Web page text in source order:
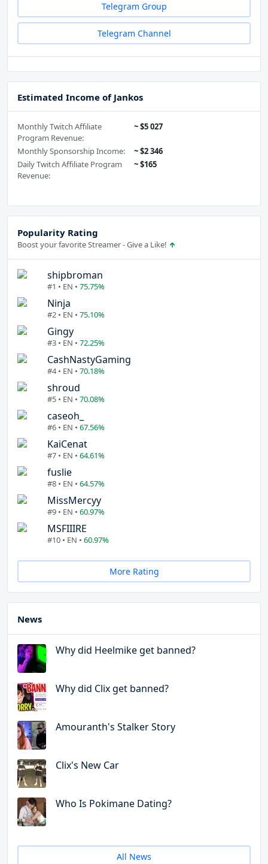
Telegram Group
Telegram Channel
Estimated Income of Jankos
Monthly Twitch Affiliate
Program Revenue:
~ $5 027
Monthly Sponsorship Income:
~ $2 346
Daily Twitch Affiliate Program
Revenue:
~ $165
Popularity Rating
Boost your favorite Streamer - Give a Like!
shipbroman
#1 • EN • 75.75%
Ninja
#2 • EN • 75.10%
Gingy
#3 • EN • 72.25%
CashNastyGaming
#4 • EN • 70.18%
shroud
#5 • EN • 70.08%
caseoh_
#6 • EN • 67.56%
KaiCenat
#7 • EN • 64.61%
fuslie
#8 • EN • 64.57%
MissMercyy
#9 • EN • 60.97%
MSFIIIRE
#10 • EN • 60.97%
More Rating
News
Why did Heelmike get banned?
Why did Clix get banned?
Amouranth's Stalker Story
Clix's New Car
Who Is Pokimane Dating?
All News